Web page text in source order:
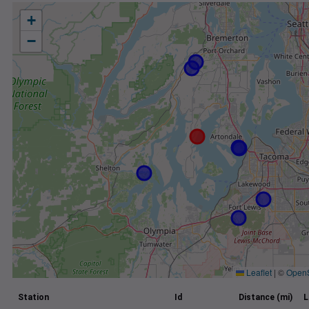
+
−
Leaflet | ©
Station Id Distance (mi)